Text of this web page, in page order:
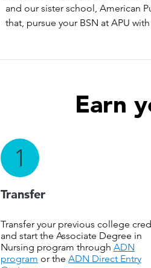
and our sister school, American
that, pursue your BSN at APU
Earn
1
Transfer
Transfer your previous college
and start the Associate Degree in
Nursing program through ADN
program or the ADN Direct Entry